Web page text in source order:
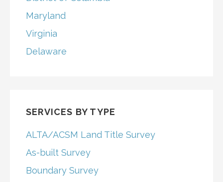
Maryland
Virginia
Delaware
SERVICES BY TYPE
ALTA/ACSM Land Title Survey
As-built Survey
Boundary Survey